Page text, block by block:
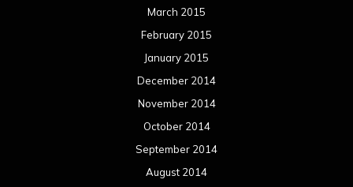
March 2015
February 2015
January 2015
December 2014
November 2014
October 2014
September 2014
August 2014